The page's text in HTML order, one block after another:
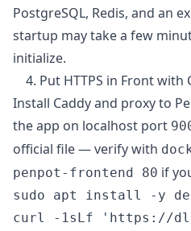
PostgreSQL, Redis, and an
startup may take a few
initialize.
4. Put HTTPS in Front with
Install Caddy and proxy to
the app on localhost port
official file — verify with
penpot-frontend 80 if
sudo apt install -y
curl -1sLf 'https://